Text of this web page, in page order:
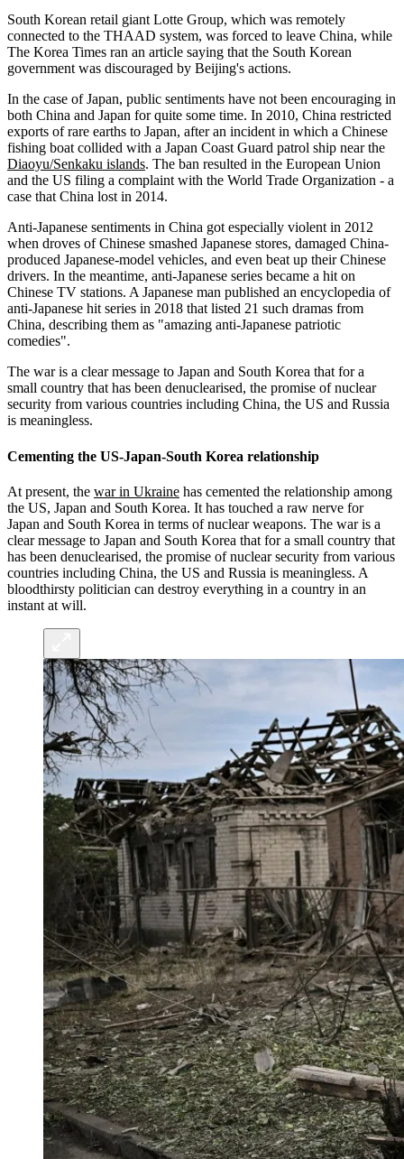
South Korean retail giant Lotte Group, which was remotely
connected to the THAAD system, was forced to leave China, while
The Korea Times ran an article saying that the South Korean
government was discouraged by Beijing's actions.
In the case of Japan, public sentiments have not been encouraging in
both China and Japan for quite some time. In 2010, China restricted
exports of rare earths to Japan, after an incident in which a Chinese
fishing boat collided with a Japan Coast Guard patrol ship near the
Diaoyu/Senkaku islands. The ban resulted in the European Union
and the US filing a complaint with the World Trade Organization - a
case that China lost in 2014.
Anti-Japanese sentiments in China got especially violent in 2012
when droves of Chinese smashed Japanese stores, damaged China-
produced Japanese-model vehicles, and even beat up their Chinese
drivers. In the meantime, anti-Japanese series became a hit on
Chinese TV stations. A Japanese man published an encyclopedia of
anti-Japanese hit series in 2018 that listed 21 such dramas from
China, describing them as "amazing anti-Japanese patriotic
comedies".
The war is a clear message to Japan and South Korea that for a
small country that has been denuclearised, the promise of nuclear
security from various countries including China, the US and Russia
is meaningless.
Cementing the US-Japan-South Korea relationship
At present, the war in Ukraine has cemented the relationship among
the US, Japan and South Korea. It has touched a raw nerve for
Japan and South Korea in terms of nuclear weapons. The war is a
clear message to Japan and South Korea that for a small country that
has been denuclearised, the promise of nuclear security from various
countries including China, the US and Russia is meaningless. A
bloodthirsty politician can destroy everything in a country in an
instant at will.